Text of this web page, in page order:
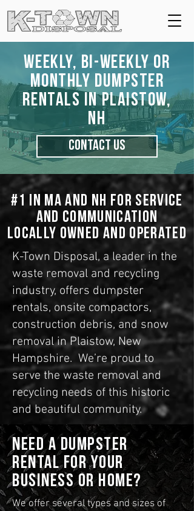
Weekly, Bi-Weekly or
Monthly Dumpster
Rentals in Plaistow,
NH
CONTACT US
#1 in MA and NH for Service
and Communication
Locally Owned and Operated
K-Town Disposal, a leader in the
waste removal and recycling
industry, offers dumpster
rentals, onsite compactors,
construction debris, and snow
removal in Plaistow, New
Hampshire. We’re proud to
serve the waste removal and
recycling needs of this historic
and beautiful community.
Need a dumpster
rental for your
business or home?
We offer several types and sizes of